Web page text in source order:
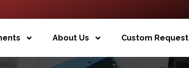
About Us Custom Request